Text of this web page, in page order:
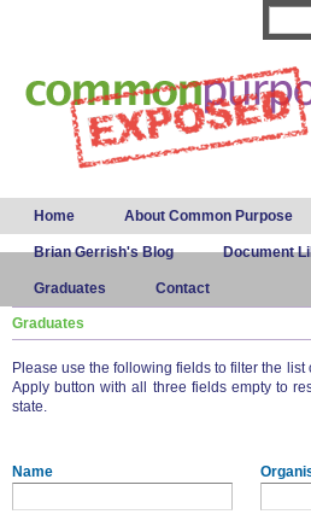
Main menu
Home About Common Purpose
Brian Gerrish's Blog Document
Graduates Contact
Graduates
Please use the following fields to filter the
Apply button with all three fields empty to
state.
Name